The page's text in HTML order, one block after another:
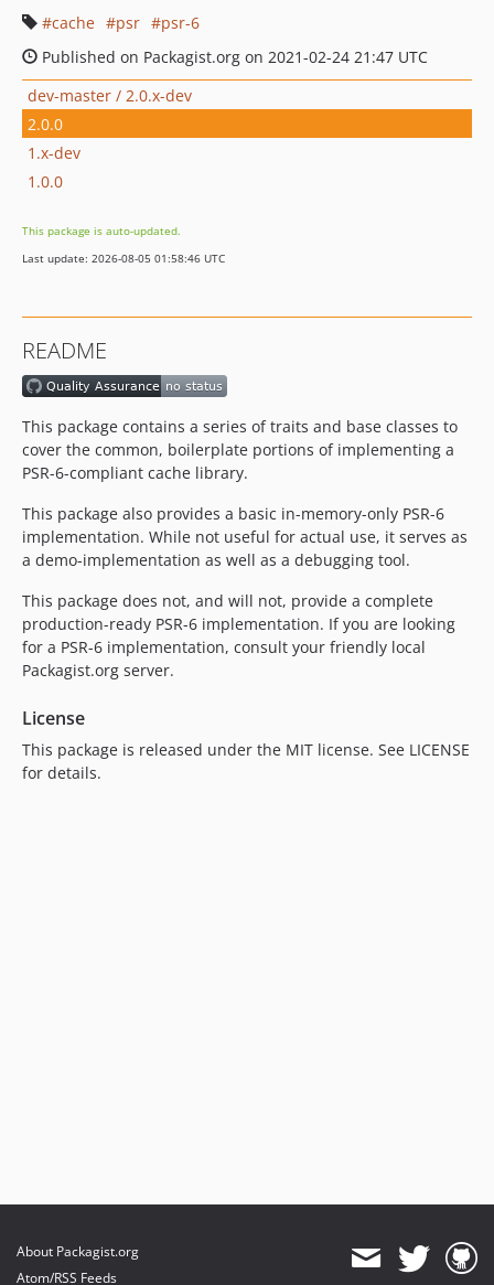
cache
psr
psr-6
Published on Packagist.org on 2021-02-24 21:47 UTC
dev-master / 2.0.x-dev
2.0.0
1.x-dev
1.0.0
This package is auto-updated.
Last update: 2026-08-05 01:58:46 UTC
README
This package contains a series of traits and base classes to
cover the common, boilerplate portions of implementing a
PSR-6-compliant cache library.
This package also provides a basic in-memory-only PSR-6
implementation. While not useful for actual use, it serves as
a demo-implementation as well as a debugging tool.
This package does not, and will not, provide a complete
production-ready PSR-6 implementation. If you are looking
for a PSR-6 implementation, consult your friendly local
Packagist.org server.
License
This package is released under the MIT license. See LICENSE
for details.
About Packagist.org
Atom/RSS Feeds